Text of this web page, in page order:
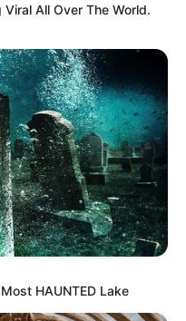
All Over The World.
HAUNTED Lake